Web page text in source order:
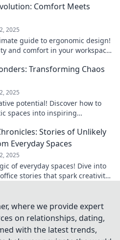
Comfort Meets
2025
guide to ergonomic design!
and comfort in your workspace
Transforming Chaos
2025
potential! Discover how to
spaces into inspiring
Stories of Unlikely
Everyday Spaces
2025
of everyday spaces! Dive into
stories that spark creativity
where we provide expert
on relationships, dating,
with the latest trends,